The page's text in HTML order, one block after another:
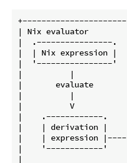
| Nix evaluator
|
|  | Nix
|  '----------------
|          |
|       evaluate
|          |
|          V
|    .------------.
|    | derivation |
|    | expression
|    '------------'
|